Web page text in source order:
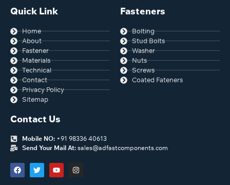
Quick Link
Home
About
Fastener
Materials
Technical
Contact
Privacy Policy
Sitemap
Fasteners
Bolting
Stud Bolts
Washer
Nuts
Screws
Coated Fateners
Contact Us
Mobile NO: +91 98336 40613
Send Your Mail At: sales@adfastcomponents.com